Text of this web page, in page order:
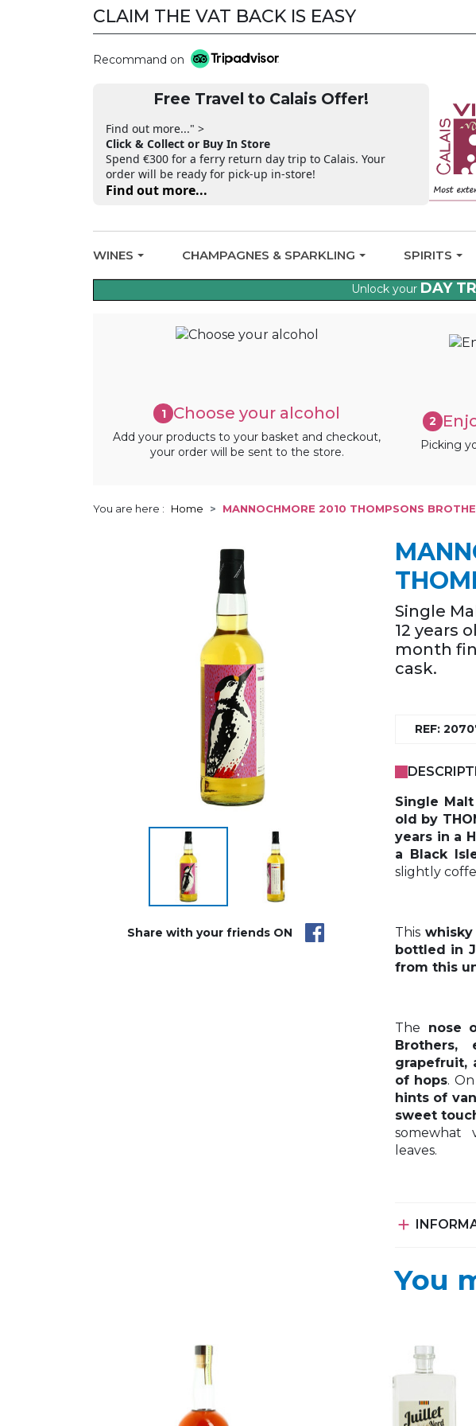
CLAIM THE VAT BACK IS EASY
Recommand on
Free Travel to Calais Offer!
Find out more..." >
Click & Collect or Buy In Store
Spend €300 for a ferry return day trip to Calais. Your
order will be ready for pick-up in-store!
Find out more...
WINES CHAMPAGNES & SPARKLING SPIRITS
Unlock your DAY
1 Choose your alcohol
Add your products to your basket and checkout,
your order will be sent to the store.
2
Picking
You are here : Home MANNOCHMORE 2010 THOMPSONS
Share with your friends ON
Single
12 years
month
cask.
REF:
Single Malt
old by
years in a
a Black
slightly
This
bottled in
from this
The nose
Brothers,
grapefruit,
of hops.
hints of
sweet
somewhat
leaves.

You